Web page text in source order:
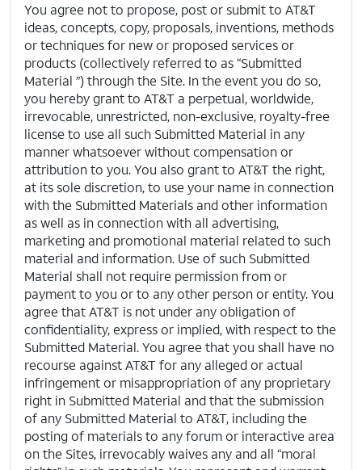
You agree not to propose, post or submit to AT&T
ideas, concepts, copy, proposals, inventions, methods
or techniques for new or proposed services or
products (collectively referred to as “Submitted
Material ”) through the Site. In the event you do so,
you hereby grant to AT&T a perpetual, worldwide,
irrevocable, unrestricted, non-exclusive, royalty-free
license to use all such Submitted Material in any
manner whatsoever without compensation or
attribution to you. You also grant to AT&T the right,
at its sole discretion, to use your name in connection
with the Submitted Materials and other information
as well as in connection with all advertising,
marketing and promotional material related to such
material and information. Use of such Submitted
Material shall not require permission from or
payment to you or to any other person or entity. You
agree that AT&T is not under any obligation of
confidentiality, express or implied, with respect to the
Submitted Material. You agree that you shall have no
recourse against AT&T for any alleged or actual
infringement or misappropriation of any proprietary
right in Submitted Material and that the submission
of any Submitted Material to AT&T, including the
posting of materials to any forum or interactive area
on the Sites, irrevocably waives any and all “moral